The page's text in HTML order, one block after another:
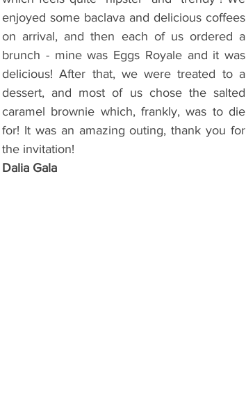
enjoyed some baclava and delicious coffees
on arrival, and then each of us ordered a
brunch - mine was Eggs Royale and it was
delicious! After that, we were treated to a
dessert, and most of us chose the salted
caramel brownie which, frankly, was to die
for! It was an amazing outing, thank you for
the invitation!
Dalia Gala